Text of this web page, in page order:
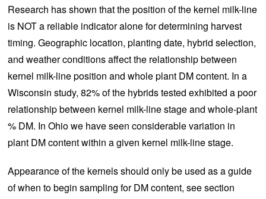
Research has shown that the position of the kernel milk-line
is NOT a reliable indicator alone for determining harvest
timing. Geographic location, planting date, hybrid selection,
and weather conditions affect the relationship between
kernel milk-line position and whole plant DM content. In a
Wisconsin study, 82% of the hybrids tested exhibited a poor
relationship between kernel milk-line stage and whole-plant
% DM. In Ohio we have seen considerable variation in
plant DM content within a given kernel milk-line stage.
Appearance of the kernels should only be used as a guide
of when to begin sampling for DM content, see section